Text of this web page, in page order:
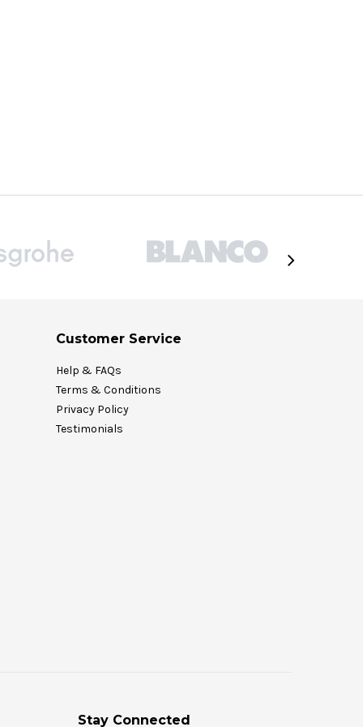
Customer Service
Help & FAQs
Terms & Conditions
Privacy Policy
Testimonials
Stay Connected